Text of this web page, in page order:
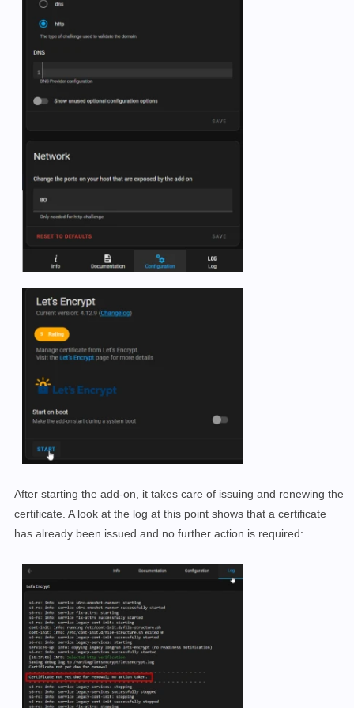
After starting the add-on, it takes care of issuing and renewing the
certificate. A look at the log at this point shows that a certificate
has already been issued and no further action is required: